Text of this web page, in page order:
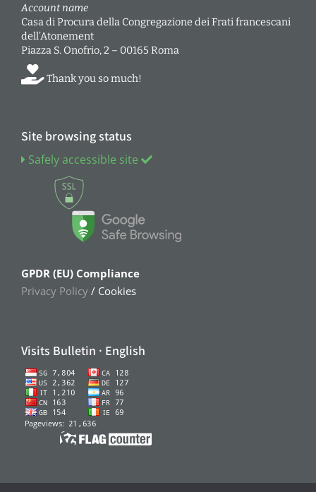
Account name
Casa di Procura della Congregazione dei Frati francescani
dell’Atonement
Piazza S. Onofrio, 2 – 00165 Roma
Thank you so much!
Site browsing status
Safely accessible site
GPDR (EU) Compliance
Privacy Policy / Cookies
Visits Bulletin · English